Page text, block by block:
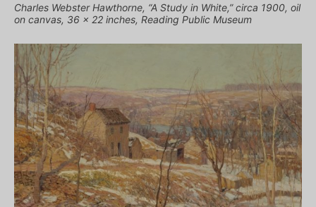
Charles Webster Hawthorne, “A Study in White,” circa 1900, oil
on canvas, 36 x 22 inches, Reading Public Museum